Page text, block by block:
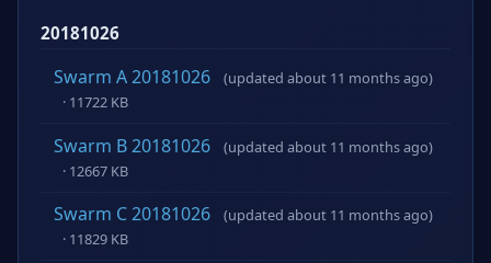
20181026
Swarm A 20181026
(updated about 11 months ago)
· 11722 KB
Swarm B 20181026
(updated about 11 months ago)
· 12667 KB
Swarm C 20181026
(updated about 11 months ago)
· 11829 KB